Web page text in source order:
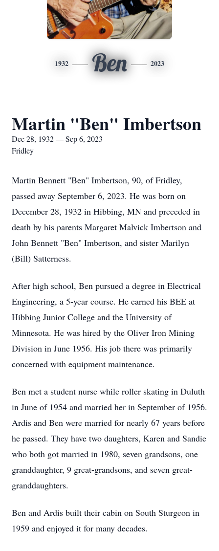
1932 Ben 2023
Martin "Ben" Imbertson
Dec 28, 1932 — Sep 6, 2023
Fridley
Martin Bennett "Ben" Imbertson, 90, of Fridley,
passed away September 6, 2023. He was born on
December 28, 1932 in Hibbing, MN and preceded in
death by his parents Margaret Malvick Imbertson and
John Bennett "Ben" Imbertson, and sister Marilyn
(Bill) Satterness.
After high school, Ben pursued a degree in Electrical
Engineering, a 5-year course. He earned his BEE at
Hibbing Junior College and the University of
Minnesota. He was hired by the Oliver Iron Mining
Division in June 1956. His job there was primarily
concerned with equipment maintenance.
Ben met a student nurse while roller skating in Duluth
in June of 1954 and married her in September of 1956.
Ardis and Ben were married for nearly 67 years before
he passed. They have two daughters, Karen and Sandie
who both got married in 1980, seven grandsons, one
granddaughter, 9 great-grandsons, and seven great-
granddaughters.
Ben and Ardis built their cabin on South Sturgeon in
1959 and enjoyed it for many decades.